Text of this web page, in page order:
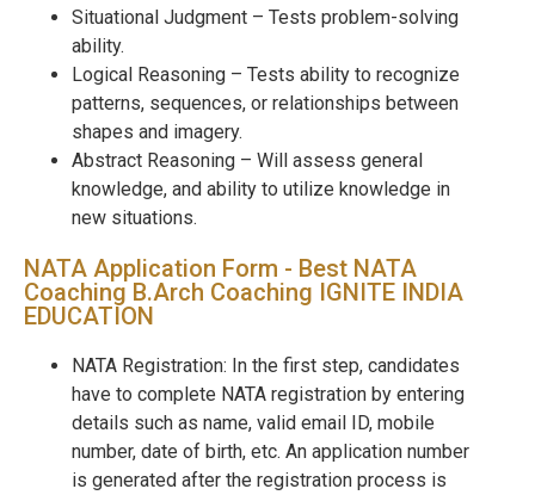
Situational Judgment – Tests problem-solving
ability.
Logical Reasoning – Tests ability to recognize
patterns, sequences, or relationships between
shapes and imagery.
Abstract Reasoning – Will assess general
knowledge, and ability to utilize knowledge in
new situations.
NATA Application Form - Best NATA
Coaching B.Arch Coaching IGNITE INDIA
EDUCATION
NATA Registration: In the first step, candidates
have to complete NATA registration by entering
details such as name, valid email ID, mobile
number, date of birth, etc. An application number
is generated after the registration process is